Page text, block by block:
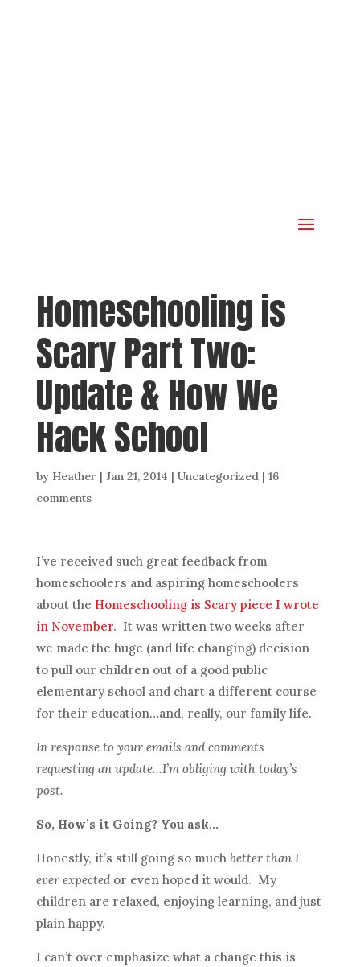
Homeschooling is
Scary Part Two:
Update & How We
Hack School
by Heather | Jan 21, 2014 | Uncategorized | 16
comments
I’ve received such great feedback from
homeschoolers and aspiring homeschoolers
about the Homeschooling is Scary piece I wrote
in November. It was written two weeks after
we made the huge (and life changing) decision
to pull our children out of a good public
elementary school and chart a different course
for their education…and, really, our family life.
In response to your emails and comments
requesting an update…I’m obliging with today’s
post.
So, How’s it Going? You ask…
Honestly, it’s still going so much better than I
ever expectedor even hoped it would. My
children are relaxed, enjoying learning, and just
plain happy.
I can’t over emphasize what a change this is